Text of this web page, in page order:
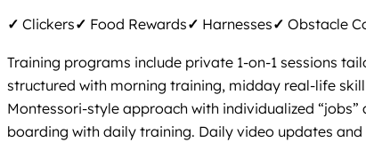
✓ Clickers✓ Food Rewards✓ Harnesses✓ Obstacle
Training programs include private 1-on-1 sessions
structured with morning training, midday real-life
Montessori-style approach with individualized
boarding with daily training. Daily video updates